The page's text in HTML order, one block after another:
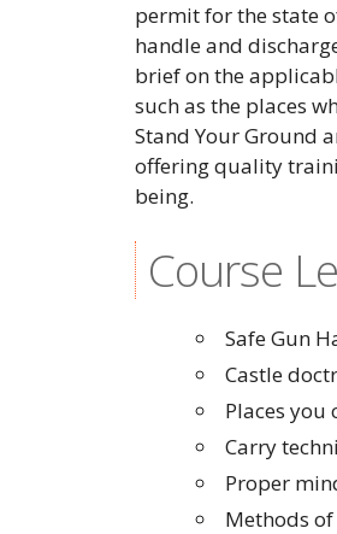
permit for the state
handle and
brief on the
such as the places
Stand Your Ground
offering quality
being.
Course
Safe Gun
Castle
Places you
Carry
Proper
Methods